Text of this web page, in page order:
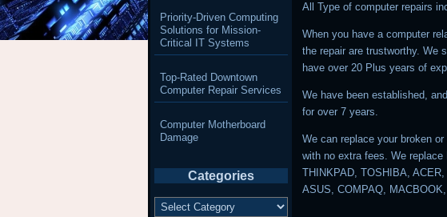
All Type of computer repairs
When you have a computer
the repair are trustworthy. We
have over 20 Plus years of
We have been established,
for over 7 years.
We can replace your broken
with no extra fees. We
THINKPAD, TOSHIBA,
ASUS, COMPAQ,
Priority-Driven Computing
Solutions for Mission-
Critical IT Systems
Top-Rated Downtown
Computer Repair Services
Computer Motherboard
Damage
Categories
Categories